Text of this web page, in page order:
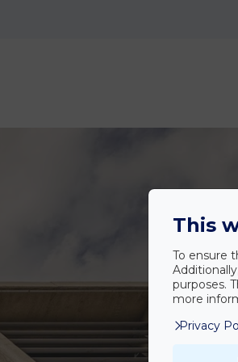
This
To ensure
purposes.
more
Privacy